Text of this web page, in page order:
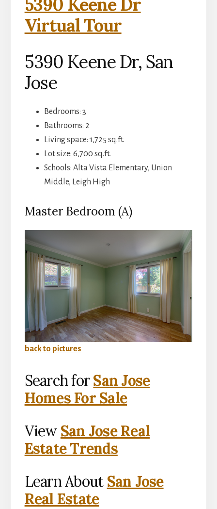
5390 Keene Dr
Virtual Tour
5390 Keene Dr, San
Jose
Bedrooms: 3
Bathrooms: 2
Living space: 1,725 sq.ft.
Lot size: 6,700 sq.ft.
Schools: Alta Vista Elementary, Union
Middle, Leigh High
Master Bedroom (A)
back to pictures
Search forSan Jose
Homes For Sale
View San Jose Real
Estate Trends
Learn About San Jose
Real Estate